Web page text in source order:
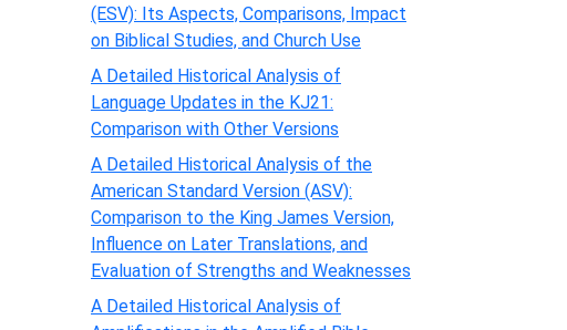
(ESV): Its Aspects, Comparisons, Impact
on Biblical Studies, and Church Use
A Detailed Historical Analysis of
Language Updates in the KJ21:
Comparison with Other Versions
A Detailed Historical Analysis of the
American Standard Version (ASV):
Comparison to the King James Version,
Influence on Later Translations, and
Evaluation of Strengths and Weaknesses
A Detailed Historical Analysis of